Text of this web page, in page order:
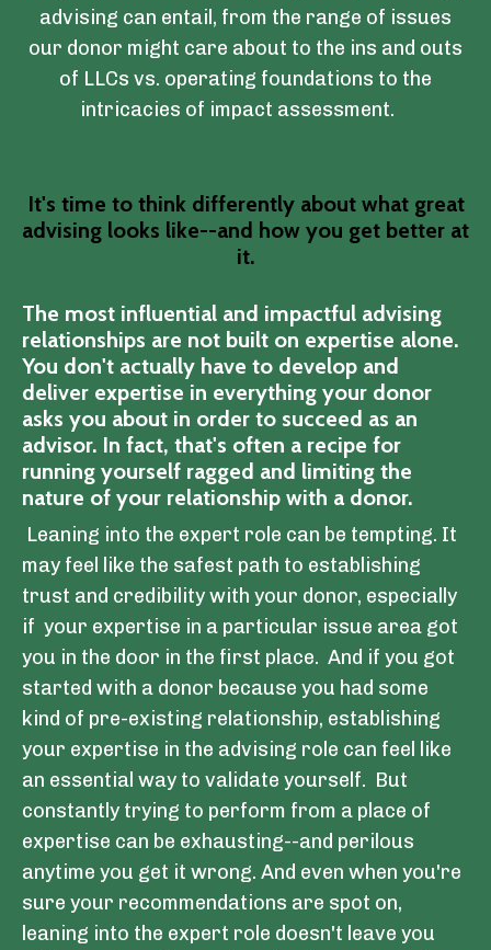
advising can entail, from the range of issues
our donor might care about to the ins and outs
of LLCs vs. operating foundations to the
intricacies of impact assessment.
It's time to think differently about what great
advising looks like--and how you get better at
it.
The most influential and impactful advising
relationships are not built on expertise alone.
You don't actually have to develop and
deliver expertise in everything your donor
asks you about in order to succeed as an
advisor. In fact, that's often a recipe for
running yourself ragged and limiting the
nature of your relationship with a donor.
Leaning into the expert role can be tempting. It
may feel like the safest path to establishing
trust and credibility with your donor, especially
if your expertise in a particular issue area got
you in the door in the first place. And if you got
started with a donor because you had some
kind of pre-existing relationship, establishing
your expertise in the advising role can feel like
an essential way to validate yourself. But
constantly trying to perform from a place of
expertise can be exhausting--and perilous
anytime you get it wrong. And even when you're
sure your recommendations are spot on,
leaning into the expert role doesn't leave you